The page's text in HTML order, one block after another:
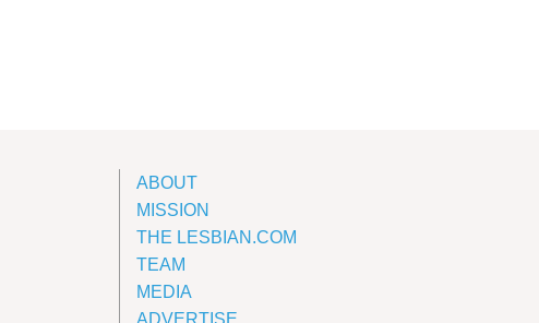
ABOUT
MISSION
THE LESBIAN.COM
TEAM
MEDIA
ADVERTISE